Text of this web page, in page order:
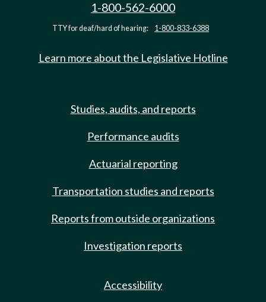
1-800-562-6000
TTY for deaf/hard of hearing: 1-800-833-6388
Learn more about the Legislative Hotline
Studies, audits, and reports
Performance audits
Actuarial reporting
Transportation studies and reports
Reports from outside organizations
Investigation reports
Accessibility